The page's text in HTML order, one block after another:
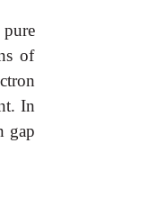
of
In
gap